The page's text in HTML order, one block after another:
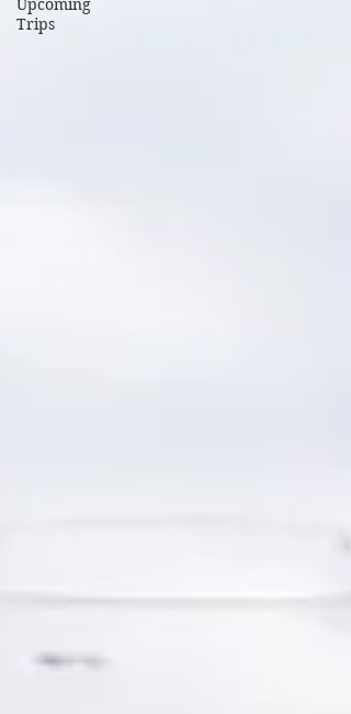
Upcoming
Trips